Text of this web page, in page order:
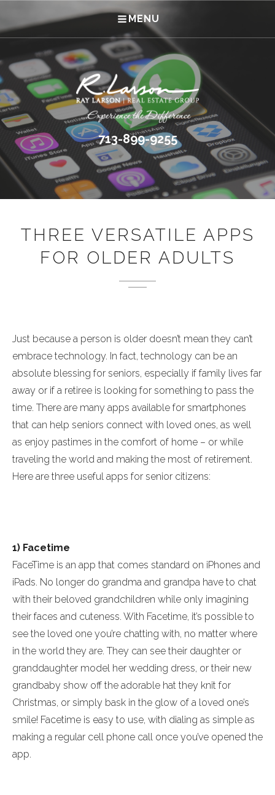
MENU
713-899-9255
THREE VERSATILE APPS
FOR OLDER ADULTS
Just because a person is older doesn’t mean they can’t
embrace technology. In fact, technology can be an
absolute blessing for seniors, especially if family lives far
away or if a retiree is looking for something to pass the
time. There are many apps available for smartphones
that can help seniors connect with loved ones, as well
as enjoy pastimes in the comfort of home – or while
traveling the world and making the most of retirement.
Here are three useful apps for senior citizens:
1) Facetime
FaceTime is an app that comes standard on iPhones and
iPads. No longer do grandma and grandpa have to chat
with their beloved grandchildren while only imagining
their faces and cuteness. With Facetime, it’s possible to
see the loved one you’re chatting with, no matter where
in the world they are. They can see their daughter or
granddaughter model her wedding dress, or their new
grandbaby show off the adorable hat they knit for
Christmas, or simply bask in the glow of a loved one’s
smile! Facetime is easy to use, with dialing as simple as
making a regular cell phone call once you’ve opened the
app.